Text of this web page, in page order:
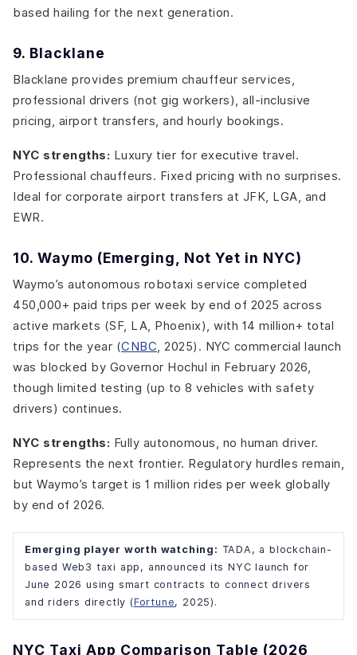
based hailing for the next generation.
9. Blacklane
Blacklane provides premium chauffeur services,
professional drivers (not gig workers), all-inclusive
pricing, airport transfers, and hourly bookings.
NYC strengths: Luxury tier for executive travel.
Professional chauffeurs. Fixed pricing with no surprises.
Ideal for corporate airport transfers at JFK, LGA, and
EWR.
10. Waymo (Emerging, Not Yet in NYC)
Waymo’s autonomous robotaxi service completed
450,000+ paid trips per week by end of 2025 across
active markets (SF, LA, Phoenix), with 14 million+ total
trips for the year (CNBC , 2025). NYC commercial launch
was blocked by Governor Hochul in February 2026,
though limited testing (up to 8 vehicles with safety
drivers) continues.
NYC strengths: Fully autonomous, no human driver.
Represents the next frontier. Regulatory hurdles remain,
but Waymo’s target is 1 million rides per week globally
by end of 2026.
Emerging player worth watching: TADA, a blockchain-
based Web3 taxi app, announced its NYC launch for
June 2026 using smart contracts to connect drivers
and riders directly (Fortune, 2025).
NYC Taxi App Comparison Table (2026